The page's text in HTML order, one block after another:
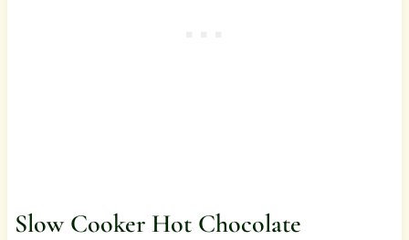
Slow Cooker Hot Chocolate